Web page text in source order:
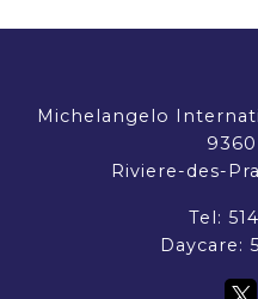
Michelangelo
Riviere-des-
Tel:
Daycare: